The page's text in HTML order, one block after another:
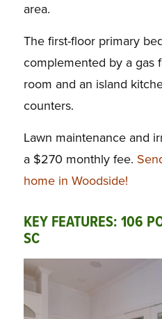
area.
The first-floor primary
complemented by a gas
room and an island
counters.
Lawn maintenance and
a $270 monthly fee.
home in Woodside!
KEY FEATURES: 106
SC